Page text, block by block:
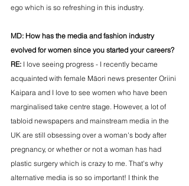
ego which is so refreshing in this industry.
MD: How has the media and fashion industry
evolved for women since you started your careers?
RE: I love seeing progress - I recently became
acquainted with female Māori news presenter Oriini
Kaipara and I love to see women who have been
marginalised take centre stage. However, a lot of
tabloid newspapers and mainstream media in the
UK are still obsessing over a woman's body after
pregnancy, or whether or not a woman has had
plastic surgery which is crazy to me. That's why
alternative media is so so important! I think the